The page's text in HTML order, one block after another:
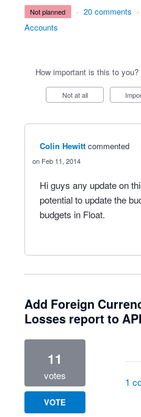
not planned · 20 comments ·
Accounts
How important is this to you?
Not at all
Colin Hewitt commented
Feb 11, 2014
Hi guys any update on
potential to update the
budgets in Float.
Add Foreign
Losses report to API
11
votes
VOTE
1